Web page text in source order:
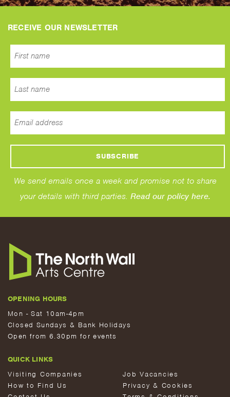
RECEIVE OUR NEWSLETTER
We send emails once a week and promise not to share
your details with third parties. Read our policy here.
OPENING HOURS
Mon - Sat 10am-4pm
Closed Sundays & Bank Holidays
Open from 6.30pm for events
QUICK LINKS
Visiting Companies
How to Find Us
Job Vacancies
Privacy & Cookies